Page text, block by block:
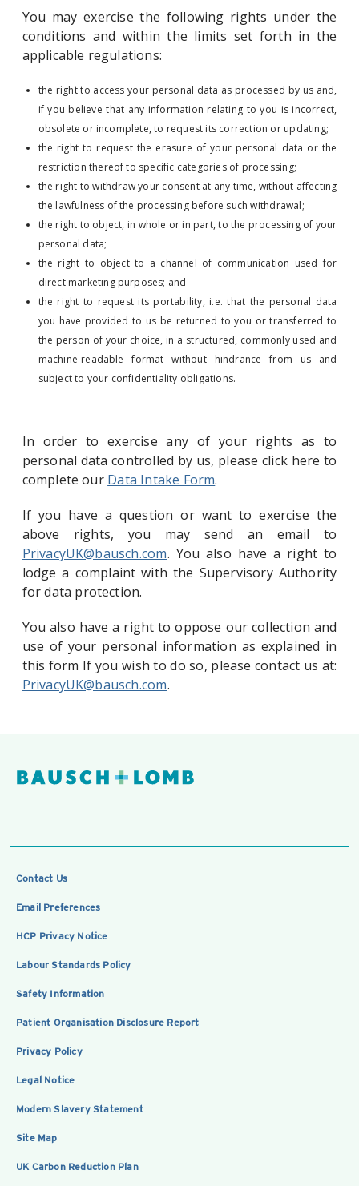
You may exercise the following rights under the
conditions and within the limits set forth in the
applicable regulations:
the right to access your personal data as processed by us and,
if you believe that any information relating to you is incorrect,
obsolete or incomplete, to request its correction or updating;
the right to request the erasure of your personal data or the
restriction thereof to specific categories of processing;
the right to withdraw your consent at any time, without affecting
the lawfulness of the processing before such withdrawal;
the right to object, in whole or in part, to the processing of your
personal data;
the right to object to a channel of communication used for
direct marketing purposes; and
the right to request its portability, i.e. that the personal data
you have provided to us be returned to you or transferred to
the person of your choice, in a structured, commonly used and
machine-readable format without hindrance from us and
subject to your confidentiality obligations.
In order to exercise any of your rights as to
personal data controlled by us, please click here to
complete our Data Intake Form.
If you have a question or want to exercise the
above rights, you may send an email to
PrivacyUK@bausch.com. You also have a right to
lodge a complaint with the Supervisory Authority
for data protection.
You also have a right to oppose our collection and
use of your personal information as explained in
this form If you wish to do so, please contact us at:
PrivacyUK@bausch.com.
Contact Us
Email Preferences
HCP Privacy Notice
Labour Standards Policy
Safety Information
Patient Organisation Disclosure Report
Privacy Policy
Legal Notice
Modern Slavery Statement
Site Map
UK Carbon Reduction Plan